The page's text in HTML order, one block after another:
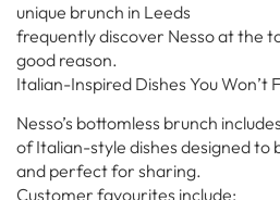
unique brunch in Leeds
frequently discover Nesso at the
good reason.
Italian-Inspired Dishes You Won’t
Nesso’s bottomless brunch
of Italian-style dishes designed to
and perfect for sharing.
Customer favourites include: